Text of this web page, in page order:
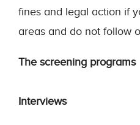
fines and legal action if
areas and do not follow
The screening programs
Interviews